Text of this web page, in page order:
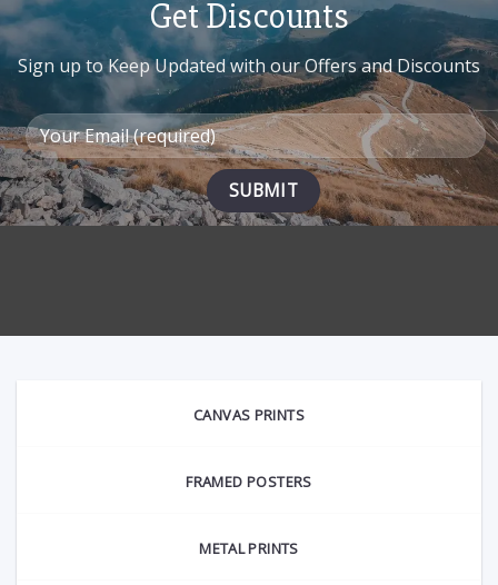
Get Discounts
Sign up to Keep Updated with our Offers and Discounts
CANVAS PRINTS
FRAMED POSTERS
METAL PRINTS